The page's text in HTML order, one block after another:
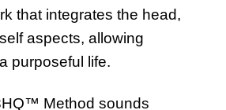
that integrates the head,
aspects, allowing
purposeful life.
Method sounds